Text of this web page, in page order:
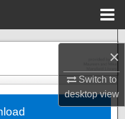
×
Switch to
desktopview